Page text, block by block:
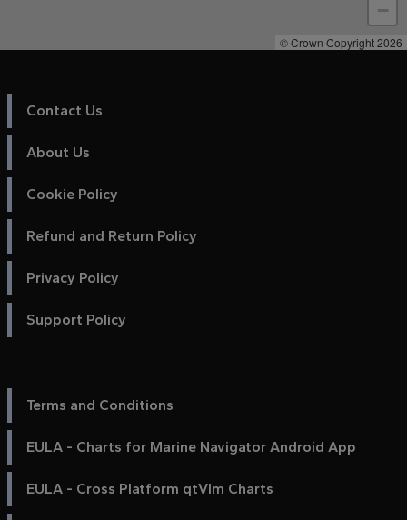
−
© Crown Copyright 2026
Contact Us
About Us
Cookie Policy
Refund and Return Policy
Privacy Policy
Support Policy
Terms and Conditions
EULA - Charts for Marine Navigator Android App
EULA - Cross Platform qtVlm Charts